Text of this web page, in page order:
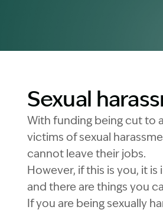
Sexual
With funding being cut to
victims of sexual
cannot leave their jobs.
However, if this is you, it
and there are things you
If you are being sexually